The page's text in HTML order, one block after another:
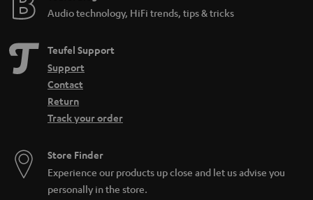
Audio technology, HiFi trends, tips & tricks
Teufel Support
Support
Contact
Return
Track your order
Store Finder
Experience our products up close and let us advise you
personally in the store.